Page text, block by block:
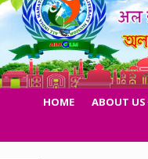
HOME ABOUT US